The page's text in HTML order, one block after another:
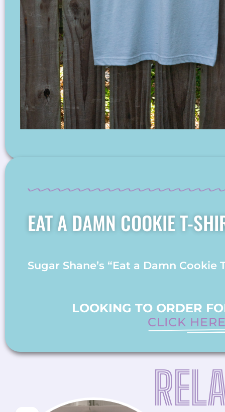
EAT A DAMN COOKIE T-
Sugar Shane’s “Eat a Damn
LOOKING TO ORDER
CLICK
ORIGINALCURRENT